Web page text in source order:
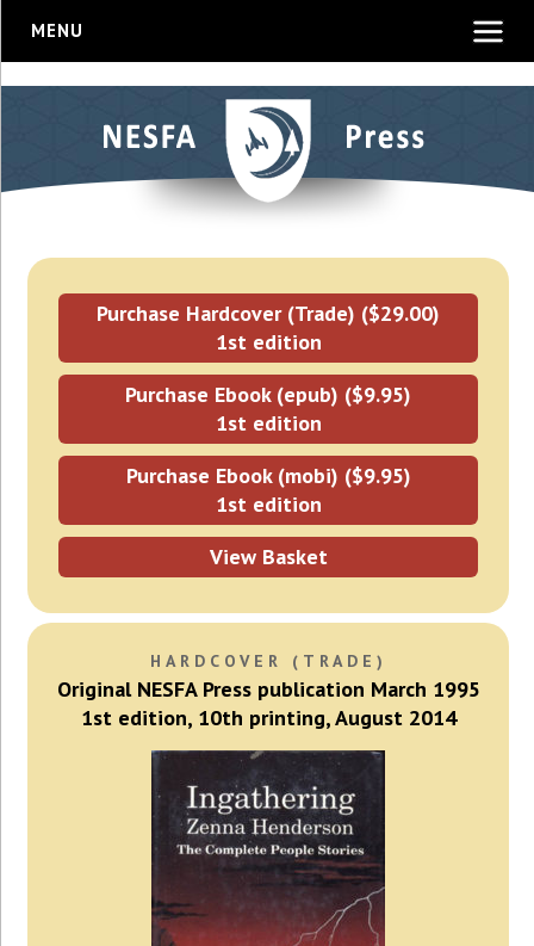
MENU
Purchase Hardcover (Trade) ($29.00)
1st edition
Purchase Ebook (epub) ($9.95)
1st edition
Purchase Ebook (mobi) ($9.95)
1st edition
View Basket
HARDCOVER (TRADE)
Original NESFA Press publication March 1995
1st edition, 10th printing, August 2014